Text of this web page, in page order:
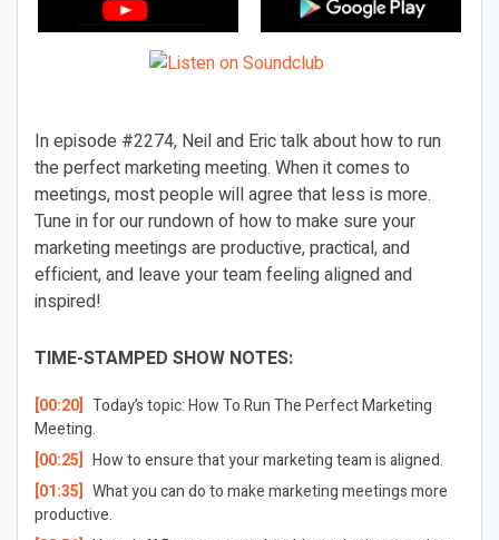
In episode #2274, Neil and Eric talk about how to run
the perfect marketing meeting. When it comes to
meetings, most people will agree that less is more.
Tune in for our rundown of how to make sure your
marketing meetings are productive, practical, and
efficient, and leave your team feeling aligned and
inspired!
TIME-STAMPED SHOW NOTES:
[00:20] Today’s topic: How To Run The Perfect Marketing
Meeting.
[00:25] How to ensure that your marketing team is aligned.
[01:35] What you can do to make marketing meetings more
productive.